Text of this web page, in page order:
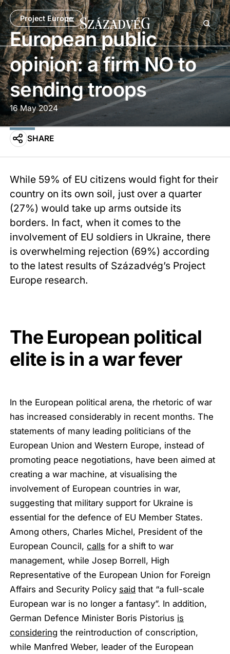
Project Europe
European public
opinion: a firm NO to
sending troops
16 May 2024
SHARE
While 59% of EU citizens would fight for their
country on its own soil, just over a quarter
(27%) would take up arms outside its
borders. In fact, when it comes to the
involvement of EU soldiers in Ukraine, there
is overwhelming rejection (69%) according
to the latest results of Századvég’s Project
Europe research.
The European political
elite is in a war fever
In the European political arena, the rhetoric of war
has increased considerably in recent months. The
statements of many leading politicians of the
European Union and Western Europe, instead of
promoting peace negotiations, have been aimed at
creating a war machine, at visualising the
involvement of European countries in war,
suggesting that military support for Ukraine is
essential for the defence of EU Member States.
Among others, Charles Michel, President of the
European Council,calls for a shift to war
management, while Josep Borrell, High
Representative of the European Union for Foreign
Affairs and Security Policy said that “a full-scale
European war is no longer a fantasy”. In addition,
German Defence Minister Boris Pistorius is
considering the reintroduction of conscription,
while Manfred Weber, leader of the European